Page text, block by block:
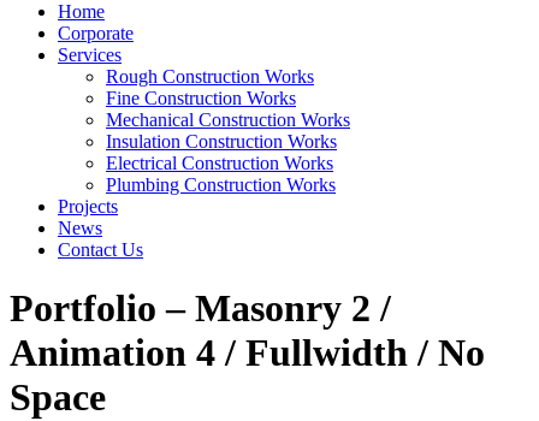
Home
Corporate
Services
Rough Construction Works
Fine Construction Works
Mechanical Construction Works
Insulation Construction Works
Electrical Construction Works
Plumbing Construction Works
Projects
News
Contact Us
Portfolio – Masonry 2 /
Animation 4 / Fullwidth / No
Space